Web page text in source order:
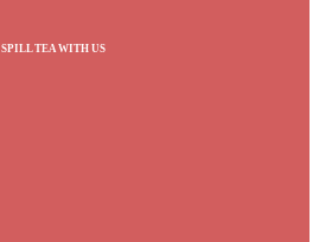
SPILL TEA WITH US